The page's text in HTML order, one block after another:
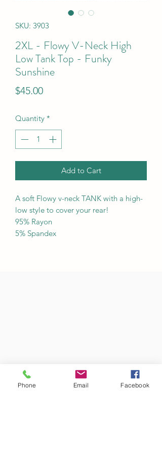
SKU: 3903
2XL - Flowy V-Neck High
Low Tank Top - Funky
Sunshine
$45.00Price
Quantity *
Add to Cart
A soft Flowy v-neck TANK with a high-
low style to cover your rear!
95% Rayon
5% Spandex
Phone Email Facebook